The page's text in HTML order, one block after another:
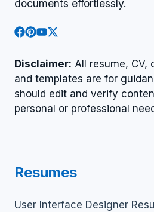
documents effortlessly.
Disclaimer: All resume, CV,
and templates are for
should edit and verify
personal or professional
Resumes
User Interface Designer